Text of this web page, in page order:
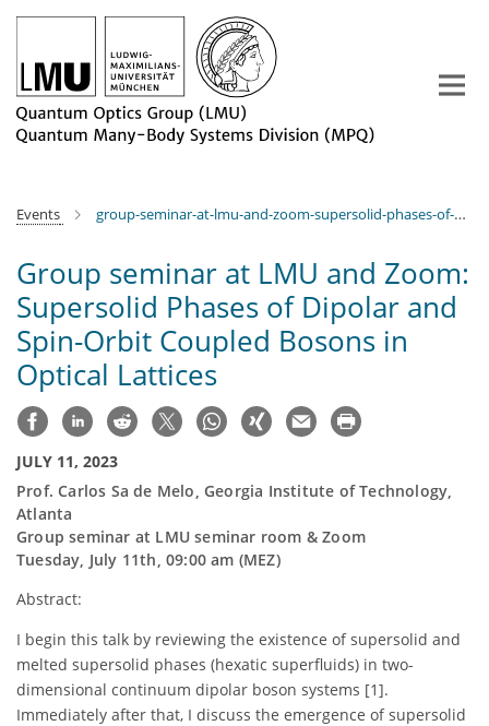
Main-
Events group-seminar-at-lmu-and-zoom-supersolid-phases-of-dipolar-and-spin-orbit-coupled-bosons-in-optical-lattices
Group seminar at LMU and Zoom:
Supersolid Phases of Dipolar and
Spin-Orbit Coupled Bosons in
Optical Lattices
JULY 11, 2023
Prof. Carlos Sa de Melo, Georgia Institute of Technology,
Atlanta
Group seminar at LMU seminar room & Zoom
Tuesday, July 11th, 09:00 am (MEZ)
Abstract:
I begin this talk by reviewing the existence of supersolid and
melted supersolid phases (hexatic superfluids) in two-
dimensional continuum dipolar boson systems [1].
Immediately after that, I discuss the emergence of supersolid